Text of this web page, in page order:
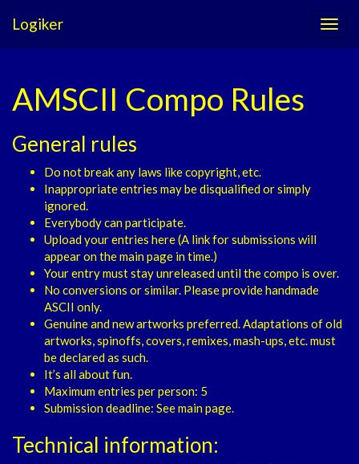
Logiker
AMSCII Compo Rules
General rules
Do not break any laws like copyright, etc.
Inappropriate entries may be disqualified or simply
ignored.
Everybody can participate.
Upload your entries here (A link for submissions will
appear on the main page in time.)
Your entry must stay unreleased until the compo is over.
No conversions or similar. Please provide handmade
ASCII only.
Genuine and new artworks preferred. Adaptations of old
artworks, spinoffs, covers, remixes, mash-ups, etc. must
be declared as such.
It’s all about fun.
Maximum entries per person: 5
Submission deadline: See main page.
Technical information: